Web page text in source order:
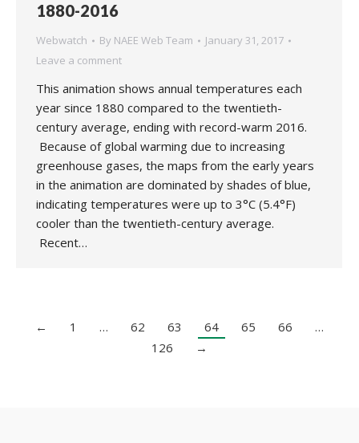
1880-2016
Webwatch By NAEE Web Team
January 31, 2017
Leave a comment
This animation shows annual temperatures each
year since 1880 compared to the twentieth-
century average, ending with record-warm 2016.
Because of global warming due to increasing
greenhouse gases, the maps from the early years
in the animation are dominated by shades of blue,
indicating temperatures were up to 3°C (5.4°F)
cooler than the twentieth-century average.
Recent…
← 1 … 62 63 64 65 66
…
126
→